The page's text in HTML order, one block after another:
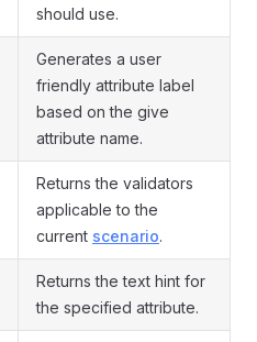
should use.
Generates a user
friendly attribute label
based on the give
attribute name.
Returns the validators
applicable to the
current scenario.
Returns the text hint for
the specified attribute.